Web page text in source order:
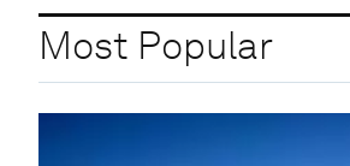
Most Popular